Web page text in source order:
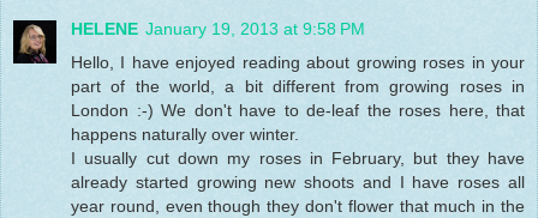
HELENE January 19, 2013 at 9:58 PM
Hello, I have enjoyed reading about growing roses in your
part of the world, a bit different from growing roses in
London :-) We don't have to de-leaf the roses here, that
happens naturally over winter.
I usually cut down my roses in February, but they have
already started growing new shoots and I have roses all
year round, even though they don't flower that much in the